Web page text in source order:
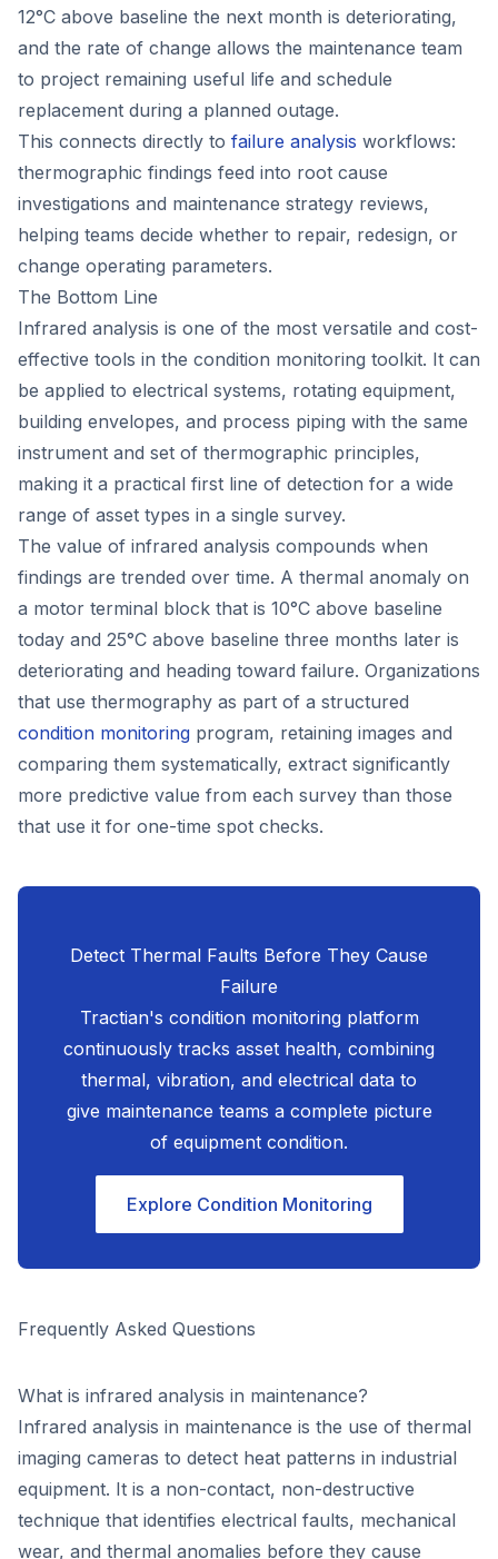
12°C above baseline the next month is deteriorating,
and the rate of change allows the maintenance team
to project remaining useful life and schedule
replacement during a planned outage.
This connects directly to failure analysis workflows:
thermographic findings feed into root cause
investigations and maintenance strategy reviews,
helping teams decide whether to repair, redesign, or
change operating parameters.
The Bottom Line
Infrared analysis is one of the most versatile and cost-
effective tools in the condition monitoring toolkit. It can
be applied to electrical systems, rotating equipment,
building envelopes, and process piping with the same
instrument and set of thermographic principles,
making it a practical first line of detection for a wide
range of asset types in a single survey.
The value of infrared analysis compounds when
findings are trended over time. A thermal anomaly on
a motor terminal block that is 10°C above baseline
today and 25°C above baseline three months later is
deteriorating and heading toward failure. Organizations
that use thermography as part of a structured
condition monitoring program, retaining images and
comparing them systematically, extract significantly
more predictive value from each survey than those
that use it for one-time spot checks.
Detect Thermal Faults Before They Cause
Failure
Tractian's condition monitoring platform
continuously tracks asset health, combining
thermal, vibration, and electrical data to
give maintenance teams a complete picture
of equipment condition.
Explore Condition Monitoring
Frequently Asked Questions
What is infrared analysis in maintenance?
Infrared analysis in maintenance is the use of thermal
imaging cameras to detect heat patterns in industrial
equipment. It is a non-contact, non-destructive
technique that identifies electrical faults, mechanical
wear, and thermal anomalies before they cause